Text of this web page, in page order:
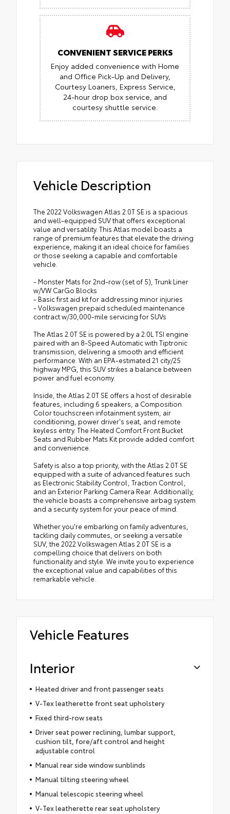
CONVENIENT SERVICE PERKS
Enjoy added convenience with Home
and Office Pick-Up and Delivery,
Courtesy Loaners, Express Service,
24-hour drop box service, and
courtesy shuttle service.
Vehicle Description
The 2022 Volkswagen Atlas 2.0T SE is a spacious
and well-equipped SUV that offers exceptional
value and versatility. This Atlas model boasts a
range of premium features that elevate the driving
experience, making it an ideal choice for families
or those seeking a capable and comfortable
vehicle.
- Monster Mats for 2nd-row (set of 5), Trunk Liner
w/VW CarGo Blocks
- Basic first aid kit for addressing minor injuries
- Volkswagen prepaid scheduled maintenance
contract w/30,000-mile servicing for SUVs
The Atlas 2.0T SE is powered by a 2.0L TSI engine
paired with an 8-Speed Automatic with Tiptronic
transmission, delivering a smooth and efficient
performance. With an EPA-estimated 21 city/25
highway MPG, this SUV strikes a balance between
power and fuel economy.
Inside, the Atlas 2.0T SE offers a host of desirable
features, including 6 speakers, a Composition
Color touchscreen infotainment system, air
conditioning, power driver's seat, and remote
keyless entry. The Heated Comfort Front Bucket
Seats and Rubber Mats Kit provide added comfort
and convenience.
Safety is also a top priority, with the Atlas 2.0T SE
equipped with a suite of advanced features such
as Electronic Stability Control, Traction Control,
and an Exterior Parking Camera Rear. Additionally,
the vehicle boasts a comprehensive airbag system
and a security system for your peace of mind.
Whether you're embarking on family adventures,
tackling daily commutes, or seeking a versatile
SUV, the 2022 Volkswagen Atlas 2.0T SE is a
compelling choice that delivers on both
functionality and style. We invite you to experience
the exceptional value and capabilities of this
remarkable vehicle.
Vehicle Features
Interior
Heated driver and front passenger seats
V-Tex leatherette front seat upholstery
Fixed third-row seats
Driver seat power reclining, lumbar support,
cushion tilt, fore/aft control and height
adjustable control
Manual rear side window sunblinds
Manual tilting steering wheel
Manual telescopic steering wheel
V-Tex leatherette rear seat upholstery